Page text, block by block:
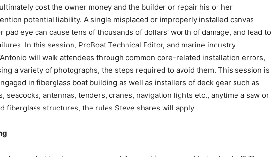
cost the owner money and the builder or repair his or her
potential liability. A single misplaced or improperly installed canvas
pad eye can cause tens of thousands of dollars’ worth of damage, and lead to
In this session, ProBoat Technical Editor, and marine industry
will walk attendees through common core-related installation errors,
a variety of photographs, the steps required to avoid them. This session is
in fiberglass boat building as well as installers of deck gear such as
seacocks, antennas, tenders, cranes, navigation lights etc., anytime a saw or
fiberglass structures, the rules Steve shares will apply.